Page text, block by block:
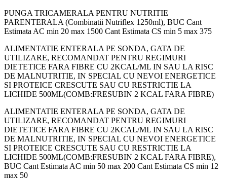
PUNGA TRICAMERALA PENTRU NUTRITIE
PARENTERALA (Combinatii Nutriflex 1250ml), BUC Cant
Estimata AC min 20 max 1500 Cant Estimata CS min 5 max 375
ALIMENTATIE ENTERALA PE SONDA, GATA DE
UTILIZARE, RECOMANDAT PENTRU REGIMURI
DIETETICE FARA FIBRE CU 2KCAL/ML IN SAU LA RISC
DE MALNUTRITIE, IN SPECIAL CU NEVOI ENERGETICE
SI PROTEICE CRESCUTE SAU CU RESTRICTIE LA
LICHIDE 500ML(COMB:FRESUBIN 2 KCAL FARA FIBRE)
ALIMENTATIE ENTERALA PE SONDA, GATA DE
UTILIZARE, RECOMANDAT PENTRU REGIMURI
DIETETICE FARA FIBRE CU 2KCAL/ML IN SAU LA RISC
DE MALNUTRITIE, IN SPECIAL CU NEVOI ENERGETICE
SI PROTEICE CRESCUTE SAU CU RESTRICTIE LA
LICHIDE 500ML(COMB:FRESUBIN 2 KCAL FARA FIBRE),
BUC Cant Estimata AC min 50 max 200 Cant Estimata CS min 12
max 50